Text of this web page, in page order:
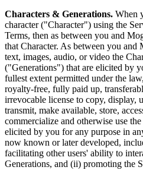
Characters & Generations. When
character ("Character") using the
Terms, then as between you and
that Character. As between you
text, images, audio, or video the
("Generations") that are elicited by
fullest extent permitted under the
royalty-free, fully paid up,
irrevocable license to copy, display,
transmit, make available, store,
commercialize and otherwise use
elicited by you for any purpose in
now known or later developed,
facilitating other users' ability to
Generations, and (ii) promoting the